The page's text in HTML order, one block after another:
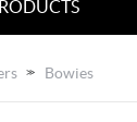
Bowies